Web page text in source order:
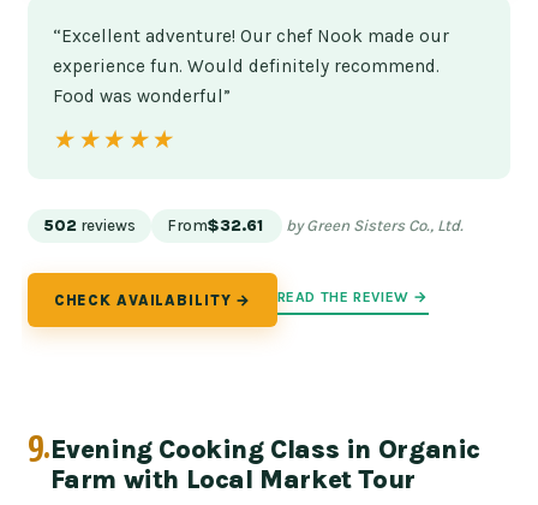
“Excellent adventure! Our chef Nook made our
experience fun. Would definitely recommend.
Food was wonderful”
★★★★★
★★★★★
502 reviews From$32.61 by Green Sisters Co., Ltd.
CHECK AVAILABILITY → READ THE REVIEW →
9.Evening Cooking Class in Organic
Farm with Local Market Tour